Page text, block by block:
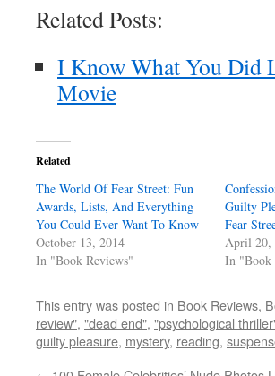
Related Posts:
I Know What You Did
Movie
Related
The World Of Fear Street: Fun
Awards, Lists, And Everything
You Could Ever Want To Know
October 13, 2014
In "Book Reviews"
Guilty
Fear
April 20,
In "Book
This entry was posted in Book Reviews,
review", "dead end", "psychological
guilty pleasure, mystery, reading,